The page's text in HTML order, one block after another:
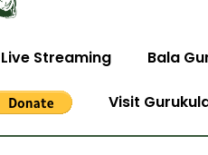
Live Streaming Bala
Visit